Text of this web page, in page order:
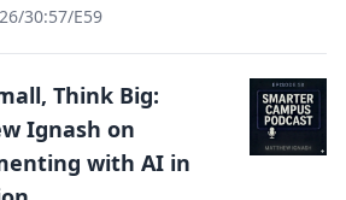
/30:57/E59
Think Big:
Ignash on
with AI in